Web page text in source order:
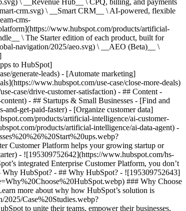
\ __Revenue Hub__ \ CPQ, billing, and payments
crm.svg) \ __Smart CRM__ \ AI-powered, flexible
cms-
www.hubspot.com/products/artificial-
\ The Starter edition of each product, built for
navigation/2025/aeo.svg) \ __AEO (Beta)__ \
to HubSpot]
generate-leads) - [Automate marketing]
www.hubspot.com/use-case/close-more-deals)
case/drive-customer-satisfaction) - ## Content -
- ## Startups & Small Businesses - [Find and
and-get-paid-faster) - [Organize customer data]
products/artificial-intelligence/ai-customer-
products/artificial-intelligence/ai-data-agent) -
Customer Platform helps your growing startup or
- ![195309752642](https://www.hubspot.com/hs-
integrated Enterprise Customer Platform, you don’t
Why HubSpot? - ## Why HubSpot? - ![195309752643]
### Why Choose
more about why how HubSpot’s solution is
Case%20Studies.webp?
to unite their teams, empower their businesses,